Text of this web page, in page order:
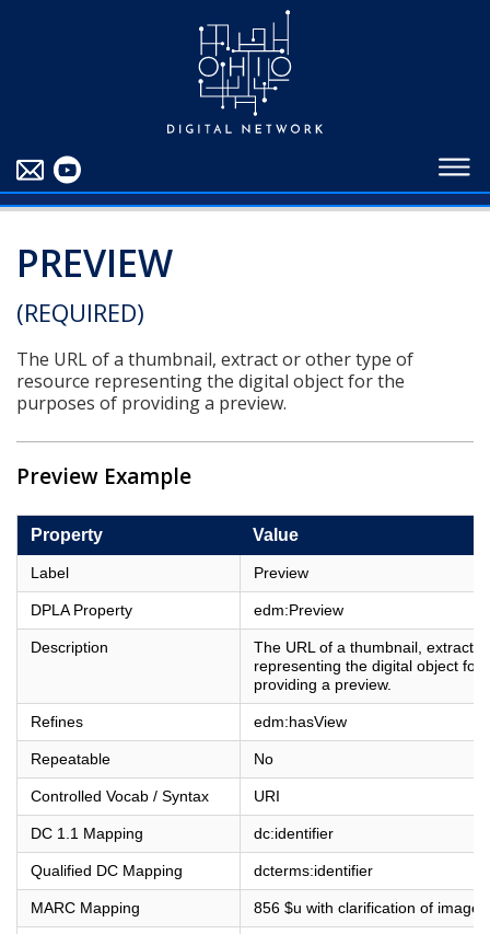
PREVIEW
(REQUIRED)
The URL of a thumbnail, extract or other type of
resource representing the digital object for the
purposes of providing a preview.
Preview Example
Property Value
Label Preview
DPLA Property edm:Preview
Description
The URL of a thumbnail, extract
representing the digital object for
providing a preview.
Refines edm:hasView
Repeatable No
Controlled Vocab / Syntax URI
DC 1.1 Mapping dc:identifier
Qualified DC Mapping dcterms:identifier
MARC Mapping 856 $u with clarification of image